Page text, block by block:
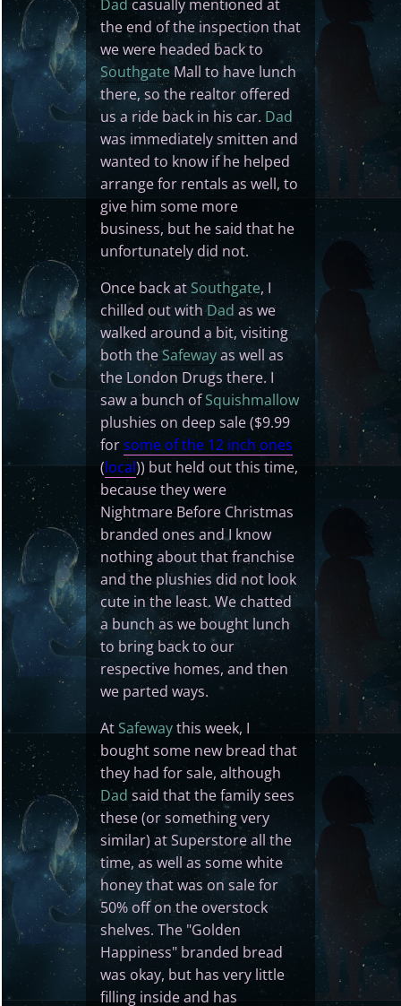
Dadcasually mentioned at
the end of the inspection that
we were headed back to
SouthgateMall to have lunch
there, so the realtor offered
us a ride back in his car.Dad
was immediately smitten and
wanted to know if he helped
arrange for rentals as well, to
give him some more
business, but he said that he
unfortunately did not.
Once back atSouthgate, I
chilled out withDad as we
walked around a bit, visiting
both theSafewayas well as
the London Drugs there. I
saw a bunch ofSquishmallow
plushies on deep sale ($9.99
forsome of the 12 inch ones
(local)) but held out this time,
because they were
Nightmare Before Christmas
branded ones and I know
nothing about that franchise
and the plushies did not look
cute in the least. We chatted
a bunch as we bought lunch
to bring back to our
respective homes, and then
we parted ways.
At Safewaythis week, I
bought some new bread that
they had for sale, although
Dad said that the family sees
these (or something very
similar) at Superstore all the
time, as well as some white
honey that was on sale for
50% off on the overstock
shelves. The "Golden
Happiness" branded bread
was okay, but has very little
filling inside and has